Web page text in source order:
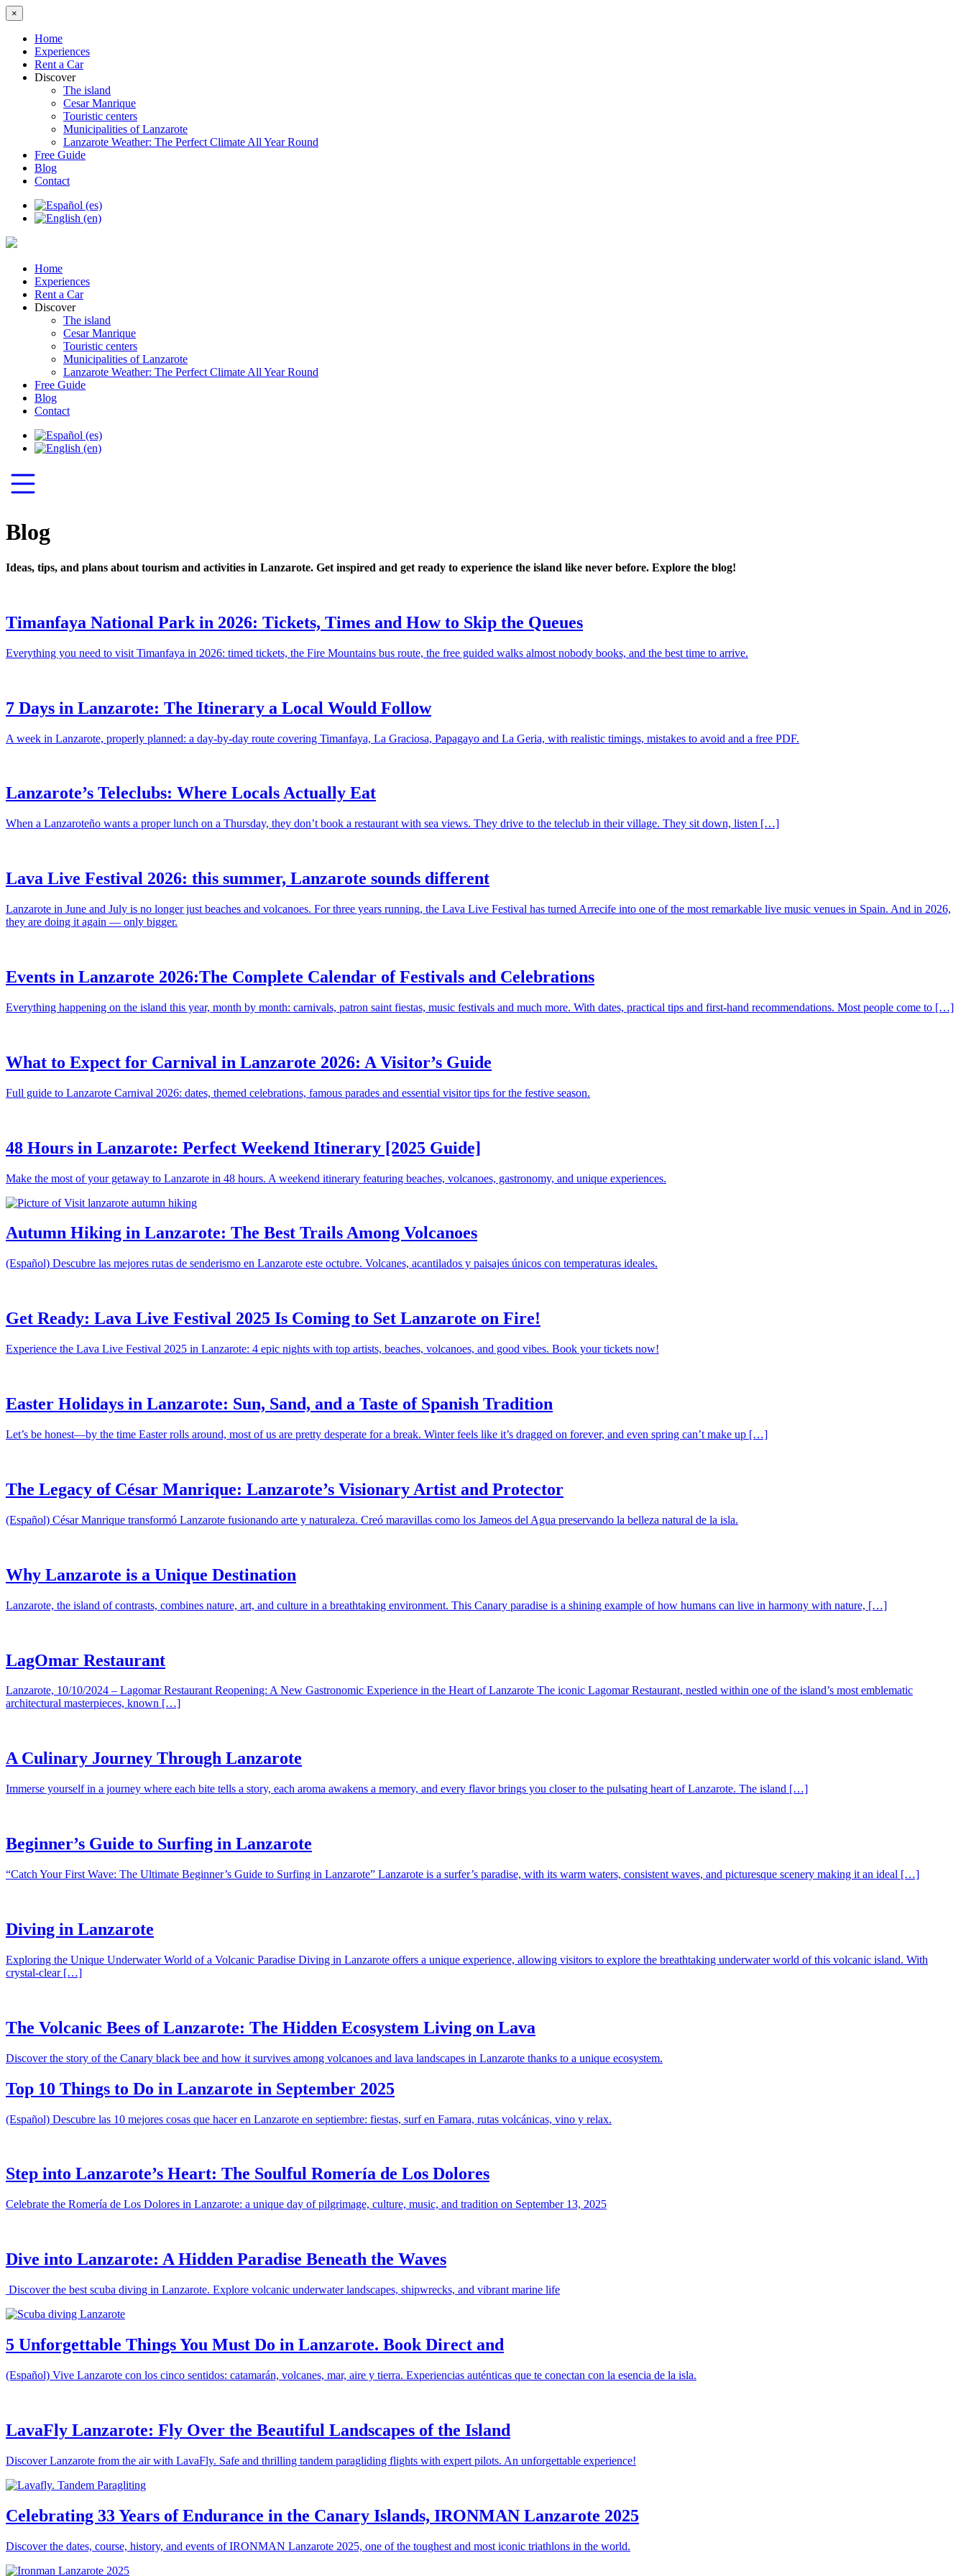
×
Home
Experiences
Rent a Car
Discover
The island
Cesar Manrique
Touristic centers
Municipalities of Lanzarote
Lanzarote Weather: The Perfect Climate All Year Round
Free Guide
Blog
Contact
Home
Experiences
Rent a Car
Discover
The island
Cesar Manrique
Touristic centers
Municipalities of Lanzarote
Lanzarote Weather: The Perfect Climate All Year Round
Free Guide
Blog
Contact
Blog
Ideas, tips, and plans about tourism and activities in Lanzarote. Get inspired and get ready to experience the island like never before. Explore the blog!
Timanfaya National Park in 2026: Tickets, Times and How to Skip the Queues
Everything you need to visit Timanfaya in 2026: timed tickets, the Fire Mountains bus route, the free guided walks almost nobody books, and the best time to arrive.
7 Days in Lanzarote: The Itinerary a Local Would Follow
A week in Lanzarote, properly planned: a day-by-day route covering Timanfaya, La Graciosa, Papagayo and La Geria, with realistic timings, mistakes to avoid and a free PDF.
Lanzarote’s Teleclubs: Where Locals Actually Eat
When a Lanzaroteño wants a proper lunch on a Thursday, they don’t book a restaurant with sea views. They drive to the teleclub in their village. They sit down, listen […]
Lava Live Festival 2026: this summer, Lanzarote sounds different
Lanzarote in June and July is no longer just beaches and volcanoes. For three years running, the Lava Live Festival has turned Arrecife into one of the most remarkable live music venues in Spain. And in 2026,
they are doing it again — only bigger.
Events in Lanzarote 2026:The Complete Calendar of Festivals and Celebrations
Everything happening on the island this year, month by month: carnivals, patron saint fiestas, music festivals and much more. With dates, practical tips and first-hand recommendations. Most people come to […]
What to Expect for Carnival in Lanzarote 2026: A Visitor’s Guide
Full guide to Lanzarote Carnival 2026: dates, themed celebrations, famous parades and essential visitor tips for the festive season.
48 Hours in Lanzarote: Perfect Weekend Itinerary [2025 Guide]
Make the most of your getaway to Lanzarote in 48 hours. A weekend itinerary featuring beaches, volcanoes, gastronomy, and unique experiences.
Autumn Hiking in Lanzarote: The Best Trails Among Volcanoes
(Español) Descubre las mejores rutas de senderismo en Lanzarote este octubre. Volcanes, acantilados y paisajes únicos con temperaturas ideales.
Get Ready: Lava Live Festival 2025 Is Coming to Set Lanzarote on Fire!
Experience the Lava Live Festival 2025 in Lanzarote: 4 epic nights with top artists, beaches, volcanoes, and good vibes. Book your tickets now!
Easter Holidays in Lanzarote: Sun, Sand, and a Taste of Spanish Tradition
Let’s be honest—by the time Easter rolls around, most of us are pretty desperate for a break. Winter feels like it’s dragged on forever, and even spring can’t make up […]
The Legacy of César Manrique: Lanzarote’s Visionary Artist and Protector
(Español) César Manrique transformó Lanzarote fusionando arte y naturaleza. Creó maravillas como los Jameos del Agua preservando la belleza natural de la isla.
Why Lanzarote is a Unique Destination
Lanzarote, the island of contrasts, combines nature, art, and culture in a breathtaking environment. This Canary paradise is a shining example of how humans can live in harmony with nature, […]
LagOmar Restaurant
Lanzarote, 10/10/2024 – Lagomar Restaurant Reopening: A New Gastronomic Experience in the Heart of Lanzarote The iconic Lagomar Restaurant, nestled within one of the island’s most emblematic
architectural masterpieces, known […]
A Culinary Journey Through Lanzarote
Immerse yourself in a journey where each bite tells a story, each aroma awakens a memory, and every flavor brings you closer to the pulsating heart of Lanzarote. The island […]
Beginner’s Guide to Surfing in Lanzarote
“Catch Your First Wave: The Ultimate Beginner’s Guide to Surfing in Lanzarote” Lanzarote is a surfer’s paradise, with its warm waters, consistent waves, and picturesque scenery making it an ideal […]
Diving in Lanzarote
Exploring the Unique Underwater World of a Volcanic Paradise Diving in Lanzarote offers a unique experience, allowing visitors to explore the breathtaking underwater world of this volcanic island. With
crystal-clear […]
The Volcanic Bees of Lanzarote: The Hidden Ecosystem Living on Lava
Discover the story of the Canary black bee and how it survives among volcanoes and lava landscapes in Lanzarote thanks to a unique ecosystem.
Top 10 Things to Do in Lanzarote in September 2025
(Español) Descubre las 10 mejores cosas que hacer en Lanzarote en septiembre: fiestas, surf en Famara, rutas volcánicas, vino y relax.
Step into Lanzarote’s Heart: The Soulful Romería de Los Dolores
Celebrate the Romería de Los Dolores in Lanzarote: a unique day of pilgrimage, culture, music, and tradition on September 13, 2025
Dive into Lanzarote: A Hidden Paradise Beneath the Waves
Discover the best scuba diving in Lanzarote. Explore volcanic underwater landscapes, shipwrecks, and vibrant marine life
5 Unforgettable Things You Must Do in Lanzarote. Book Direct and
(Español) Vive Lanzarote con los cinco sentidos: catamarán, volcanes, mar, aire y tierra. Experiencias auténticas que te conectan con la esencia de la isla.
LavaFly Lanzarote: Fly Over the Beautiful Landscapes of the Island
Discover Lanzarote from the air with LavaFly. Safe and thrilling tandem paragliding flights with expert pilots. An unforgettable experience!
Celebrating 33 Years of Endurance in the Canary Islands, IRONMAN Lanzarote 2025
Discover the dates, course, history, and events of IRONMAN Lanzarote 2025, one of the toughest and most iconic triathlons in the world.